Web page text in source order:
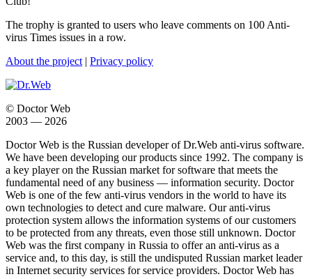
The trophy is granted to users who leave comments on 100 Anti-
virus Times issues in a row.
About the project | Privacy policy
© Doctor Web
2003 — 2026
Doctor Web is the Russian developer of Dr.Web anti-virus software.
We have been developing our products since 1992. The company is
a key player on the Russian market for software that meets the
fundamental need of any business — information security. Doctor
Web is one of the few anti-virus vendors in the world to have its
own technologies to detect and cure malware. Our anti-virus
protection system allows the information systems of our customers
to be protected from any threats, even those still unknown. Doctor
Web was the first company in Russia to offer an anti-virus as a
service and, to this day, is still the undisputed Russian market leader
in Internet security services for service providers. Doctor Web has